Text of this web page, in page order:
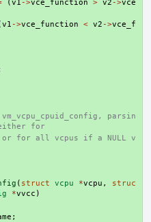
(v1 ->vce_function > v2 ->vce
v1 ->vce_function < v2 ->vce_f
parsin
for
for all vcpus if a NULL v
( struct vcpu *vcpu ,
struc
*vvcc )
;